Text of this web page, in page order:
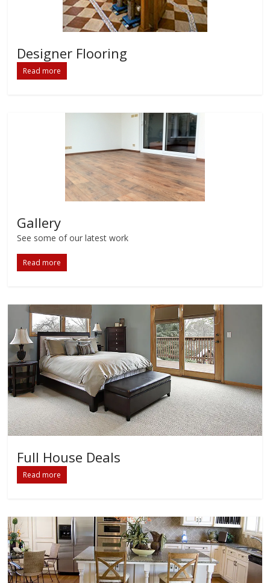
Designer Flooring
Read more
Gallery
See some of our latest work
Read more
Full House Deals
Read more